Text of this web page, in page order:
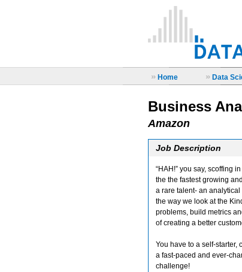
» Home » Data
Business
Amazon
Job Description
“HAH!” you say, scoffing
the the fastest growing
a rare talent- an
the way we look at the
problems, build metrics
of creating a better
You have to a self-starter,
a fast-paced and ever-
challenge!